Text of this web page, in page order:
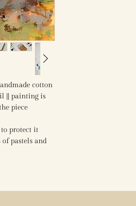
cotton
|| painting is
piece
protect it
pastels and